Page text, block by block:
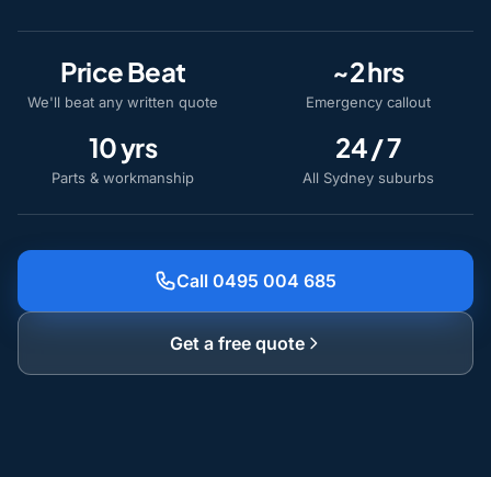
Price Beat
We'll beat any written quote
~2 hrs
Emergency callout
10 yrs
Parts & workmanship
24 / 7
All Sydney suburbs
Call 0495 004 685
Get a free quote